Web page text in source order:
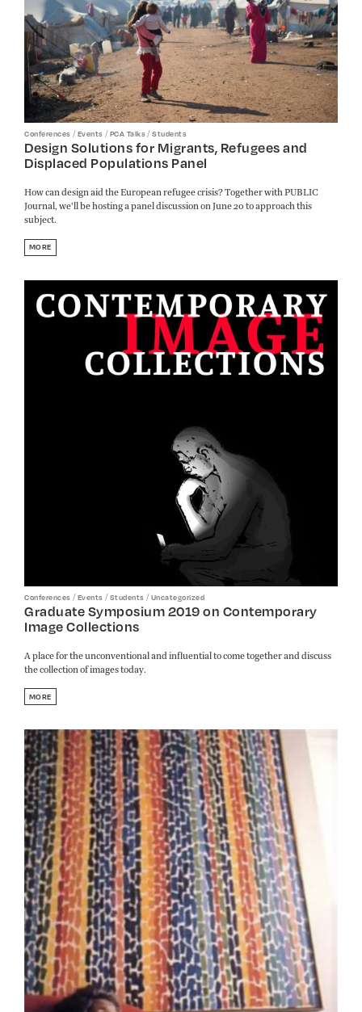
Conferences /Events /PCA Talks/Students
Design Solutions for Migrants, Refugees and
Displaced Populations Panel
How can design aid the European refugee crisis? Together with PUBLIC
Journal, we'll be hosting a panel discussion on June 20 to approach this
subject.
MORE
Conferences /Events /Students /Uncategorized
Graduate Symposium 2019 on Contemporary
Image Collections
A place for the unconventional and influential to come together and discuss
the collection of images today.
MORE